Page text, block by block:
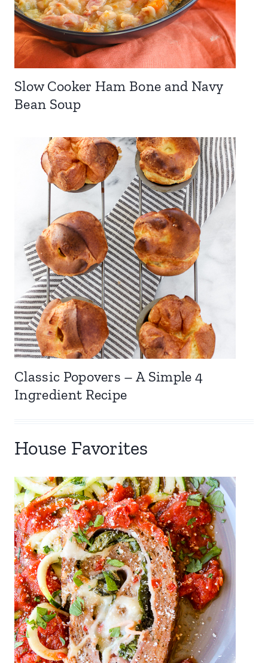
Slow Cooker Ham Bone and Navy
Bean Soup
Classic Popovers – A Simple 4
Ingredient Recipe
House Favorites